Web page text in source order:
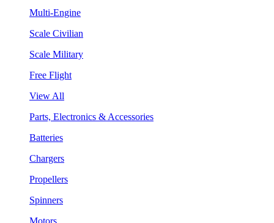
Multi-Engine
Scale Civilian
Scale Military
Free Flight
View All
Parts, Electronics & Accessories
Batteries
Chargers
Propellers
Spinners
Motors